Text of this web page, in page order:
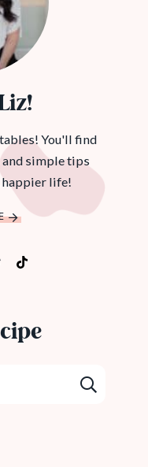
You'll find
and simple tips
life!